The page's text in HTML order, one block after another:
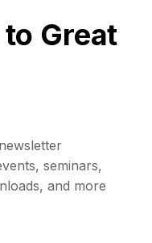
Great
seminars,
and more